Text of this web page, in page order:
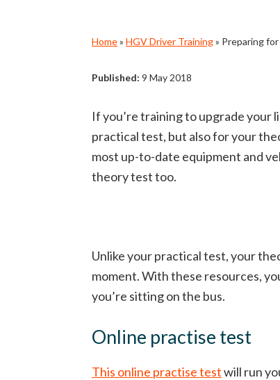
Home» HGV Driver Training» Preparing
Published: 9 May 2018
If you’re training to upgrade your
practical test, but also for your
most up-to-date equipment and
theory test too.
Unlike your practical test, your
moment.With these resources,
you’re sitting on the bus.
Online practise test
This online practise testwill run